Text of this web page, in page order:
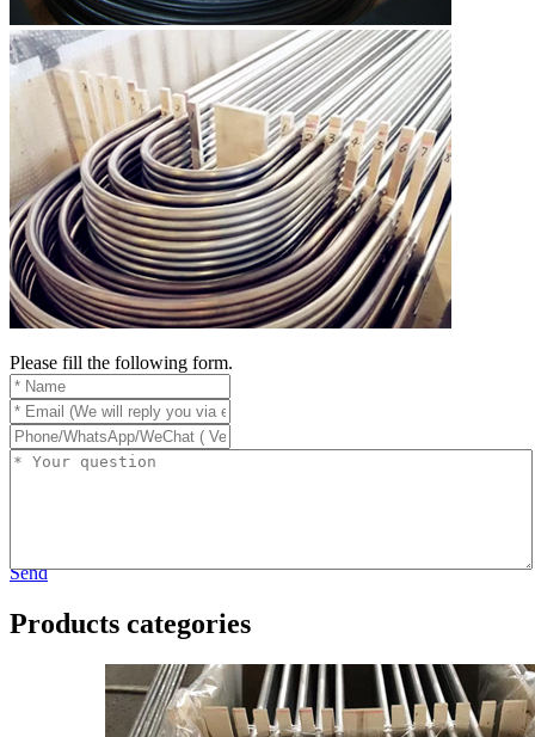
Please fill the following form.
Send
Products categories